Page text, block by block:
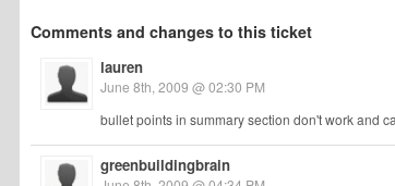
Comments and changes to this ticket
lauren
June 8th, 2009 @ 02:30 PM
bullet points in summary section don't work and
greenbuildingbrain